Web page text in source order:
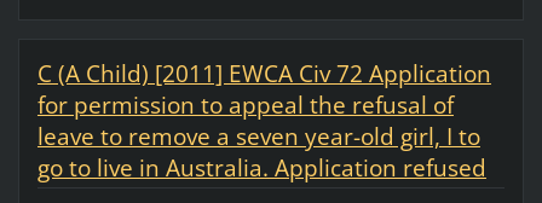
C (A Child) [2011] EWCA Civ 72 Application
for permission to appeal the refusal of
leave to remove a seven year-old girl, I to
go to live in Australia. Application refused